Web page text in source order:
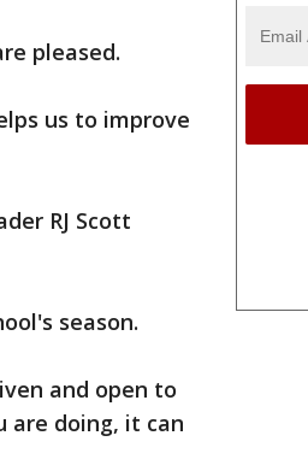
pleased.
us to improve
RJ Scott
season.
and open to
are doing, it can